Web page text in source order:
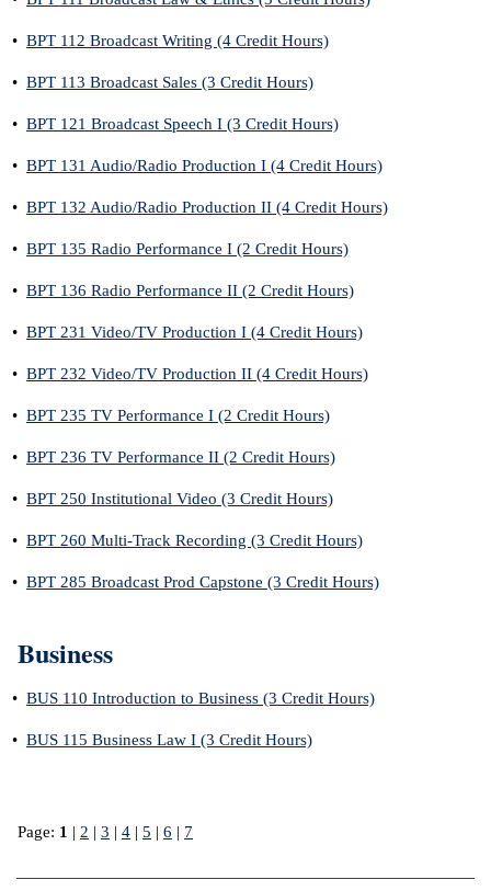
• BPT 112 Broadcast Writing (4 Credit Hours)
• BPT 113 Broadcast Sales (3 Credit Hours)
• BPT 121 Broadcast Speech I (3 Credit Hours)
• BPT 131 Audio/Radio Production I (4 Credit Hours)
• BPT 132 Audio/Radio Production II (4 Credit Hours)
• BPT 135 Radio Performance I (2 Credit Hours)
• BPT 136 Radio Performance II (2 Credit Hours)
• BPT 231 Video/TV Production I (4 Credit Hours)
• BPT 232 Video/TV Production II (4 Credit Hours)
• BPT 235 TV Performance I (2 Credit Hours)
• BPT 236 TV Performance II (2 Credit Hours)
• BPT 250 Institutional Video (3 Credit Hours)
• BPT 260 Multi-Track Recording (3 Credit Hours)
• BPT 285 Broadcast Prod Capstone (3 Credit Hours)
Business
• BUS 110 Introduction to Business (3 Credit Hours)
• BUS 115 Business Law I (3 Credit Hours)
Page: 1 | 2 | 3 | 4 | 5 | 6 | 7